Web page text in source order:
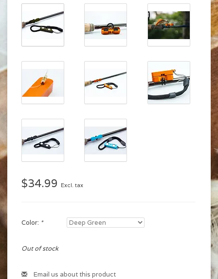
$34.99 Excl. tax
Color: *
Out of stock
Email us about this product